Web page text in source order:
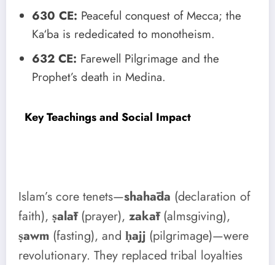
630 CE: Peaceful conquest of Mecca; the
Ka‘ba is rededicated to monotheism.
632 CE: Farewell Pilgrimage and the
Prophet’s death in Medina.
Key Teachings and Social Impact
Islam’s core tenets—shahāda (declaration of
faith), ṣalāt(prayer), zakāt(almsgiving),
ṣawm (fasting), and ḥajj (pilgrimage)—were
revolutionary. They replaced tribal loyalties